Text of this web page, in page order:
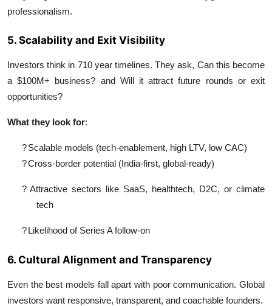
professionalism.
5. Scalability and Exit Visibility
Investors think in 710 year timelines. They ask, Can this become
a $100M+ business? and Will it attract future rounds or exit
opportunities?
What they look for:
?Scalable models (tech-enablement, high LTV, low CAC)
?Cross-border potential (India-first, global-ready)
? Attractive sectors like SaaS, healthtech, D2C, or climate
tech
?Likelihood of Series A follow-on
6. Cultural Alignment and Transparency
Even the best models fall apart with poor communication. Global
investors want responsive, transparent, and coachable founders.